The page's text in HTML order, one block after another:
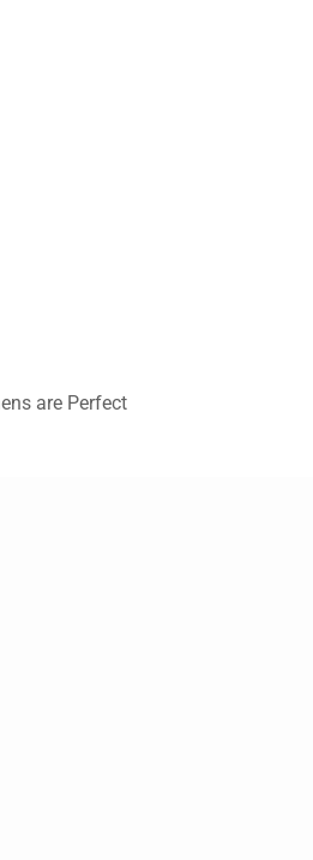
are Perfect